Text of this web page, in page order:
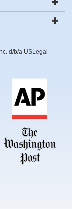
d/b/a USLegal